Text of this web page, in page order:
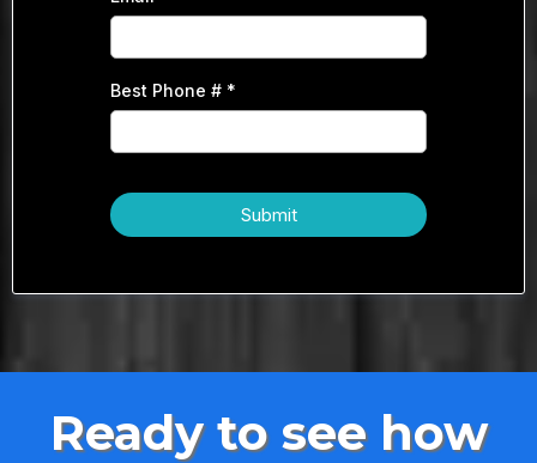
Best Phone # *
Submit
Ready to see how